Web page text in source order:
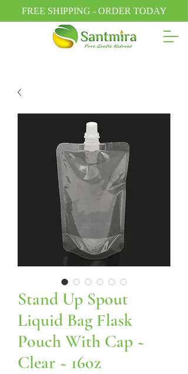
FREE SHIPPING - ORDER TODAY
Stand Up Spout
Liquid Bag Flask
Pouch With Cap ~
Clear ~ 16oz